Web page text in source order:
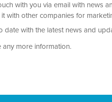
with you via email with news
with other companies for
date with the latest news and
more information.